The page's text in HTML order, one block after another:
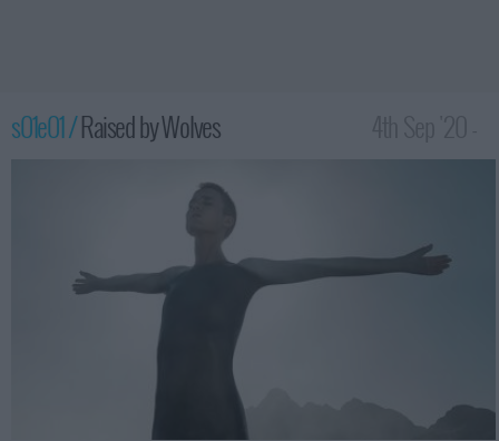
s01e01 /Raised by Wolves
12:00am